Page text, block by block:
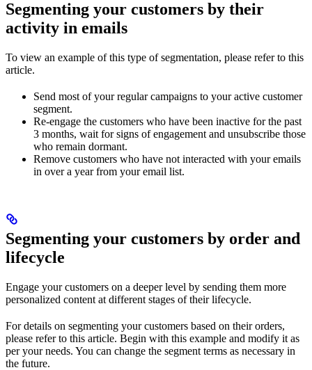
Segmenting your customers by their
activity in emails
To view an example of this type of segmentation, please refer to this
article.
Send most of your regular campaigns to your active customer
segment.
Re-engage the customers who have been inactive for the past
3 months, wait for signs of engagement and unsubscribe those
who remain dormant.
Remove customers who have not interacted with your emails
in over a year from your email list.
Segmenting your customers by order and
lifecycle
Engage your customers on a deeper level by sending them more
personalized content at different stages of their lifecycle.
For details on segmenting your customers based on their orders,
please refer to this article. Begin with this example and modify it as
per your needs. You can change the segment terms as necessary in
the future.